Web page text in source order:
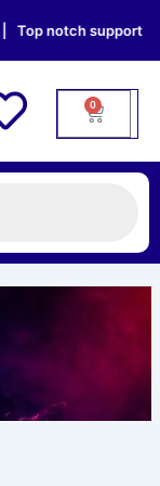
support |
0
Cart